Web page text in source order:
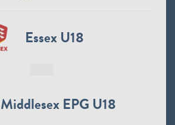
Essex U18
Middlesex EPG U18